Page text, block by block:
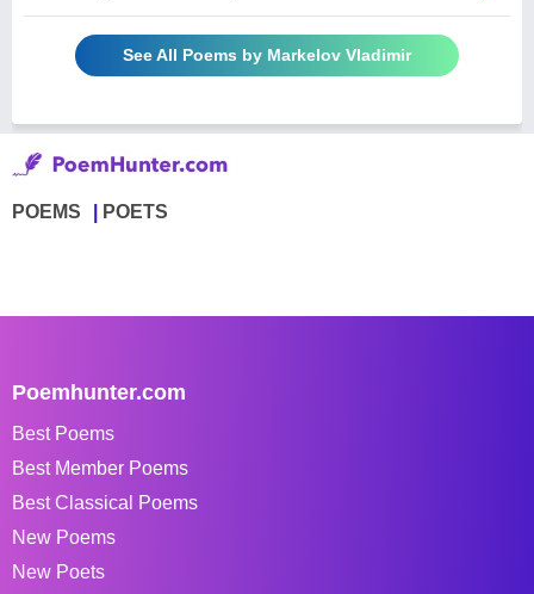
See All Poems by Markelov Vladimir
POEMS POETS
Poemhunter.com
Best Poems
Best Member Poems
Best Classical Poems
New Poems
New Poets